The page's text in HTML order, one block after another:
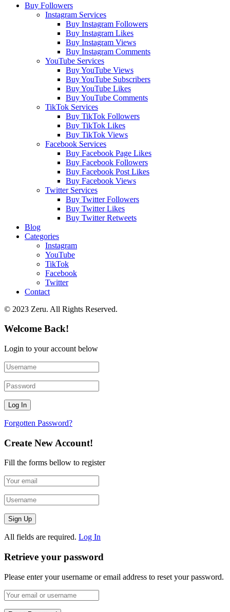
Buy Followers
Instagram Services
Buy Instagram Followers
Buy Instagram Likes
Buy Instagram Views
Buy Instagram Comments
YouTube Services
Buy YouTube Views
Buy YouTube Subscribers
Buy YouTube Likes
Buy YouTube Comments
TikTok Services
Buy TikTok Followers
Buy TikTok Likes
Buy TikTok Views
Facebook Services
Buy Facebook Page Likes
Buy Facebook Followers
Buy Facebook Post Likes
Buy Facebook Views
Twitter Services
Buy Twitter Followers
Buy Twitter Likes
Buy Twitter Retweets
Blog
Categories
Instagram
YouTube
TikTok
Facebook
Twitter
Contact
© 2023 Zeru. All Rights Reserved.
Welcome Back!
Login to your account below
Forgotten Password?
Create New Account!
Fill the forms bellow to register
All fields are required. Log In
Retrieve your password
Please enter your username or email address to reset your password.